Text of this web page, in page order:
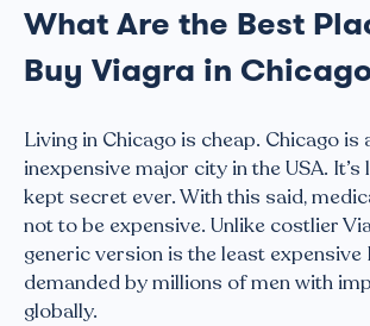
What Are the Best
Buy Viagra in
Living in Chicago is cheap. Chicago is
inexpensive major city in the USA.
kept secret ever. With this said,
not to be expensive. Unlike costlier
generic version is the least expensive
demanded by millions of men with
globally.